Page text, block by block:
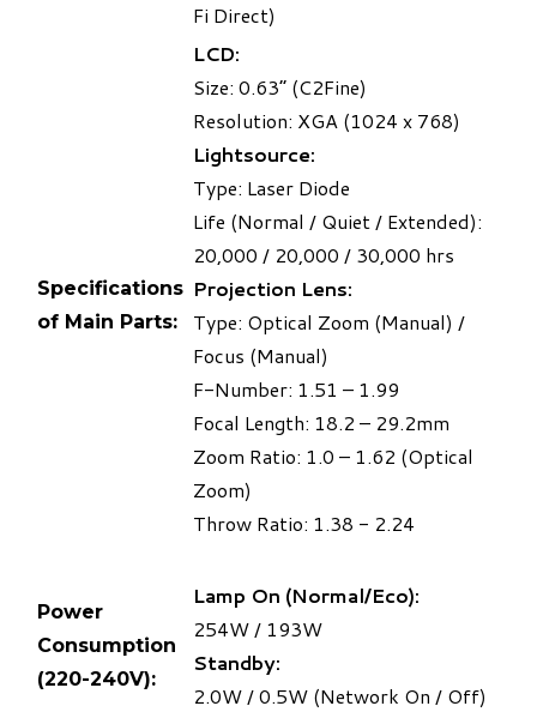
Fi Direct)
Specifications
of Main Parts:
LCD:
Size: 0.63” (C2Fine)
Resolution: XGA (1024 x 768)
Lightsource:
Type: Laser Diode
Life (Normal / Quiet / Extended):
20,000 / 20,000 / 30,000 hrs
Projection Lens:
Type: Optical Zoom (Manual) /
Focus (Manual)
F-Number: 1.51 – 1.99
Focal Length: 18.2 – 29.2mm
Zoom Ratio: 1.0 – 1.62 (Optical
Zoom)
Throw Ratio: 1.38 - 2.24
Power
Consumption
(220-240V):
Lamp On (Normal/Eco):
254W / 193W
Standby:
2.0W / 0.5W (Network On / Off)